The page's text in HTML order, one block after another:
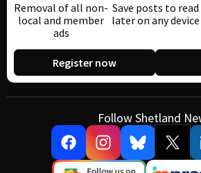
Removal of all non-
local and member
ads
Save posts to read
later on any device
Register now
Follow Shetland